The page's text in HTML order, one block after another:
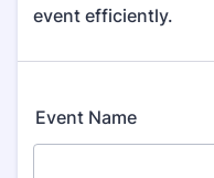
event efficiently.
Event Name